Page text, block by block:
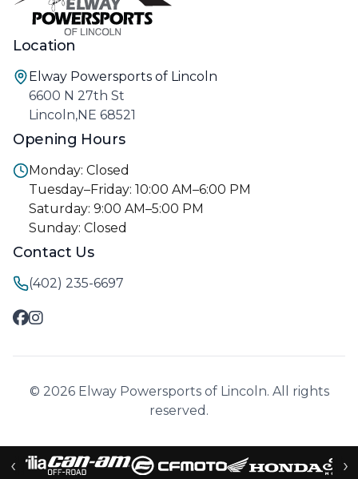
Location
Elway Powersports of Lincoln
6600 N 27th St
Lincoln,NE 68521
Opening Hours
Monday: Closed
Tuesday–Friday: 10:00 AM–6:00 PM
Saturday: 9:00 AM–5:00 PM
Sunday: Closed
Contact Us
(402) 235-6697
© 2026 Elway Powersports of Lincoln. All rights
reserved.
‹ ›